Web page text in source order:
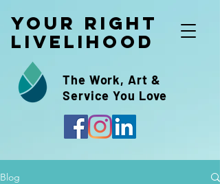
Your Right
Livelihood
The Work, Art &
Service You Love
Blog